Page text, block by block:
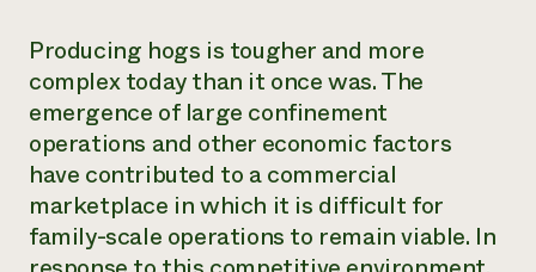
Producing hogs is tougher and more
complex today than it once was. The
emergence of large confinement
operations and other economic factors
have contributed to a commercial
marketplace in which it is difficult for
family-scale operations to remain viable. In